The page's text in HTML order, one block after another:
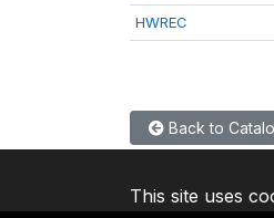
HWREC
Back to
This site uses